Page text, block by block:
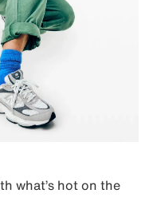
what’s hot on the